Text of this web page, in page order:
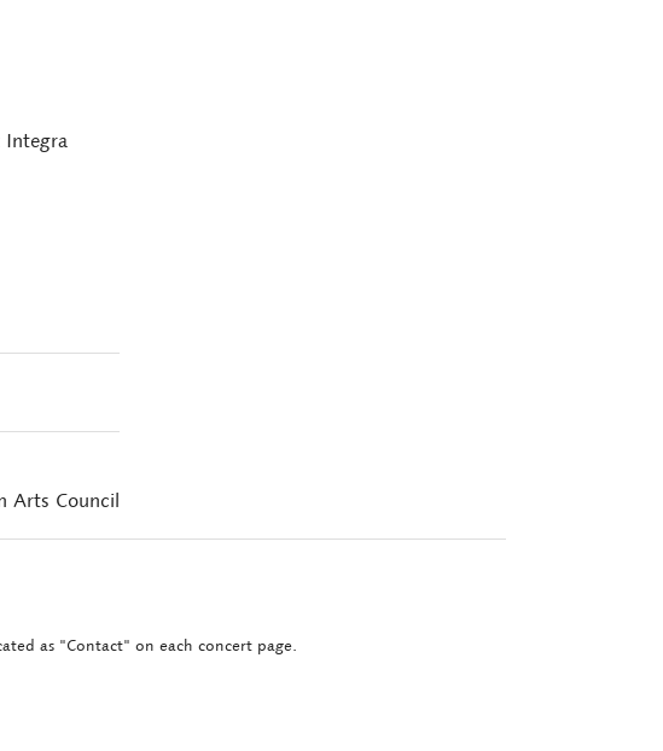
Integra
Arts Council
as "Contact" on each concert page.